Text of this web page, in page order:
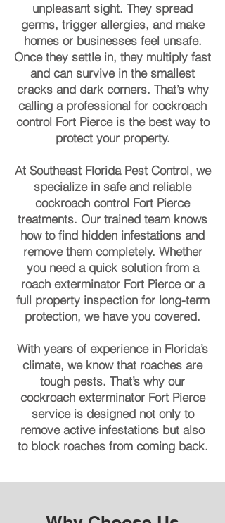
unpleasant sight. They spread
germs, trigger allergies, and make
homes or businesses feel unsafe.
Once they settle in, they multiply fast
and can survive in the smallest
cracks and dark corners. That’s why
calling a professional for cockroach
control Fort Pierce is the best way to
protect your property.
At Southeast Florida Pest Control, we
specialize in safe and reliable
cockroach control Fort Pierce
treatments. Our trained team knows
how to find hidden infestations and
remove them completely. Whether
you need a quick solution from a
roach exterminator Fort Pierce or a
full property inspection for long-term
protection, we have you covered.
With years of experience in Florida’s
climate, we know that roaches are
tough pests. That’s why our
cockroach exterminator Fort Pierce
service is designed not only to
remove active infestations but also
to block roaches from coming back.